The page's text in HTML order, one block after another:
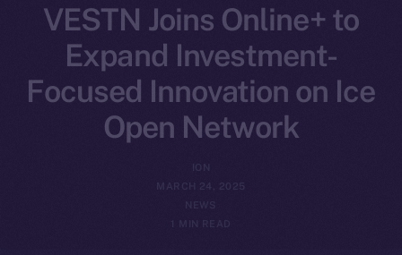
VESTN Joins Online+ to
Expand Investment-
Focused Innovation on Ice
Open Network
ION
MARCH 24, 2025
NEWS
1 MIN READ